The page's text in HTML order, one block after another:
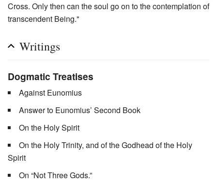
Cross. Only then can the soul go on to the contemplation of
transcendent Being."
Writings
Dogmatic Treatises
Against Eunomius
Answer to Eunomius’ Second Book
On the Holy Spirit
On the Holy Trinity, and of the Godhead of the Holy
Spirit
On “Not Three Gods.”